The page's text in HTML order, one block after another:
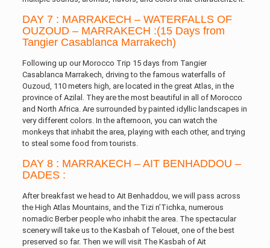
DAY 7 : MARRAKECH – WATERFALLS OF
OUZOUD – MARRAKECH :(15 Days from
Tangier Casablanca Marrakech)
Following up our Morocco Trip 15 days from Tangier
Casablanca Marrakech, driving to the famous waterfalls of
Ouzoud, 110 meters high, are located in the great Atlas, in the
province of Azilal. They are the most beautiful in all of Morocco
and North Africa. Are surrounded by painted idyllic landscapes in
very different colors. In the afternoon, you can watch the
monkeys that inhabit the area, playing with each other, and trying
to steal some food from tourists.
DAY 8 : MARRAKECH – AIT BENHADDOU –
DADES :
After breakfast we head to Ait Benhaddou, we will pass across
the High Atlas Mountains, and the Tizi n’Tichka, numerous
nomadic Berber people who inhabit the area. The spectacular
scenery will take us to the Kasbah of Telouet, one of the best
preserved so far. Then we will visit The Kasbah of Ait